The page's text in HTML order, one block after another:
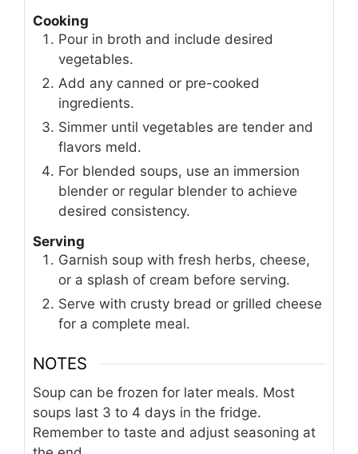
Cooking
Pour in broth and include desired
vegetables.
Add any canned or pre-cooked
ingredients.
Simmer until vegetables are tender and
flavors meld.
For blended soups, use an immersion
blender or regular blender to achieve
desired consistency.
Serving
Garnish soup with fresh herbs, cheese,
or a splash of cream before serving.
Serve with crusty bread or grilled cheese
for a complete meal.
NOTES
Soup can be frozen for later meals. Most
soups last 3 to 4 days in the fridge.
Remember to taste and adjust seasoning at